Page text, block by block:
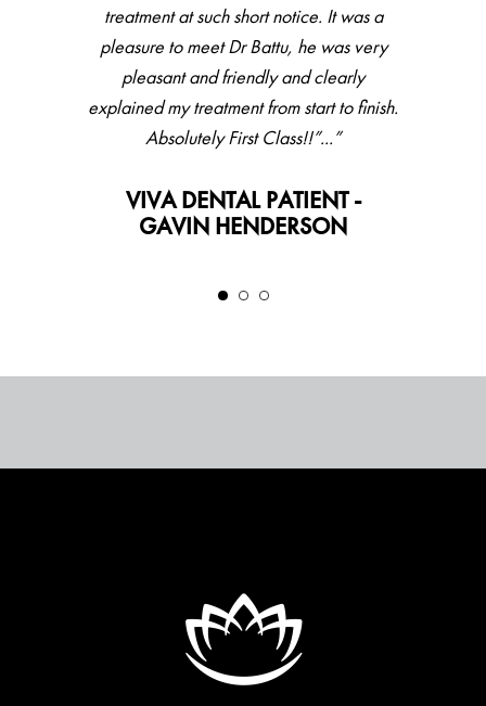
treatment at such short notice. It was a
pleasure to meet Dr Battu, he was very
pleasant and friendly and clearly
explained my treatment from start to finish.
Absolutely First Class!!”...”
VIVA DENTAL PATIENT -
GAVIN HENDERSON
VIVA DENTAL PATIENT -
LESLEY